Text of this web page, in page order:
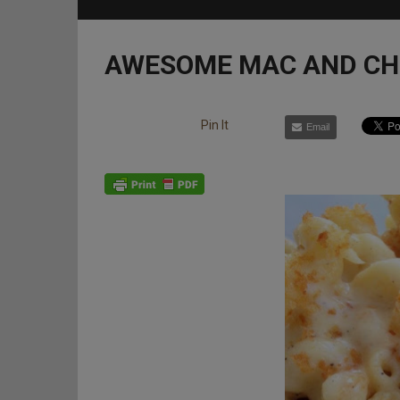
AWESOME MAC AND
Pin It Email